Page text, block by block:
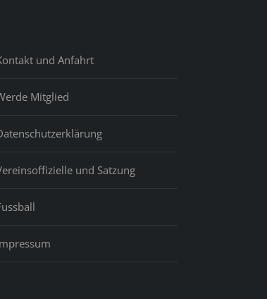
und Anfahrt
Mitglied
und Satzung